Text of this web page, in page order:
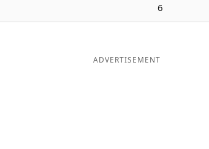
6
ADVERTISEMENT